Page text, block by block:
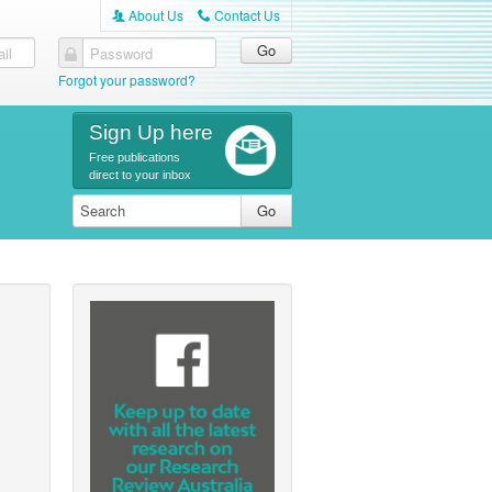
A About Us C Contact Us
Password
Forgot your password?
Sign Up here
Free publications
direct to your inbox